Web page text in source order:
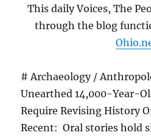
This daily Voices, The
through the blog
# Archaeology /
Unearthed 14,000-Year-
Require Revising History
Recent: Oral stories hold